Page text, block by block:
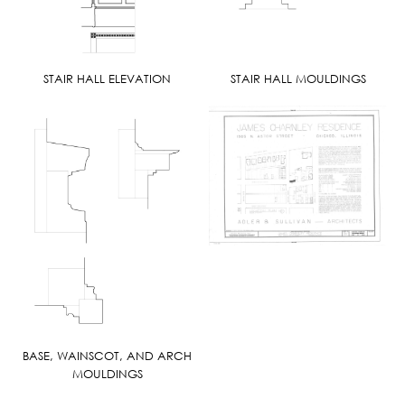
STAIR HALL ELEVATION STAIR HALL MOULDINGS
BASE, WAINSCOT, AND ARCH
MOULDINGS